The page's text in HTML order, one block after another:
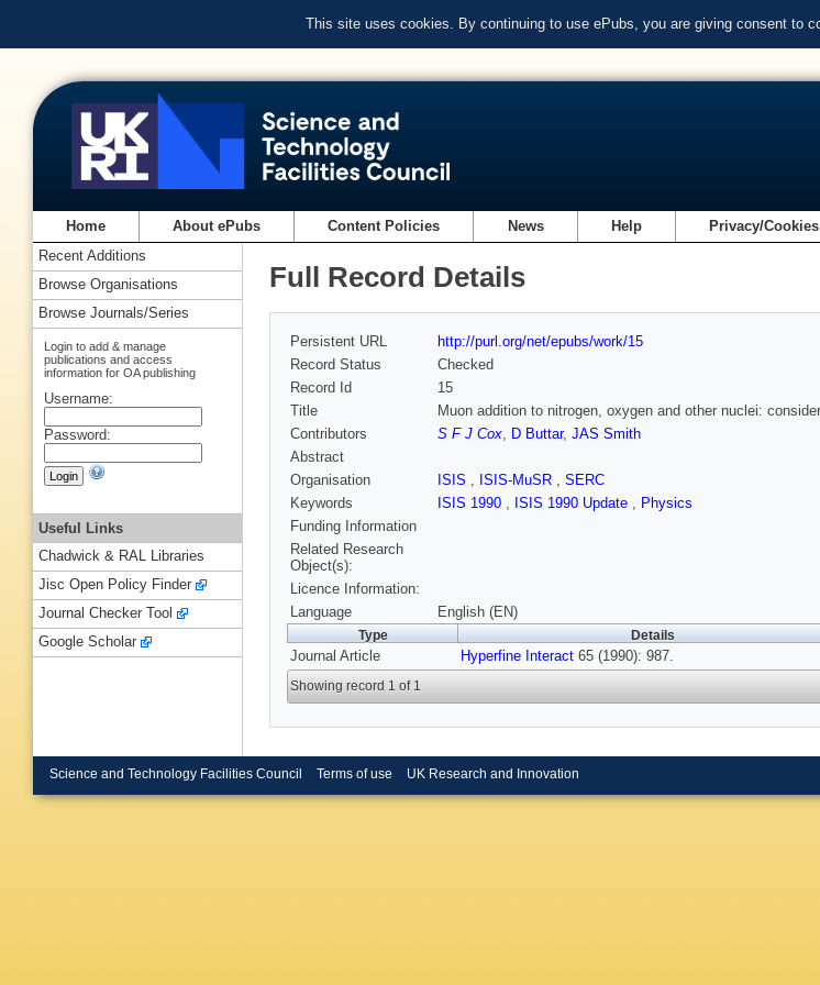
This site uses cookies. By continuing to use ePubs, you are giving consent to
Home About ePubs Content Policies News Help Privacy/Cookies
Full Record Details
Persistent URL
http://purl.org/net/epubs/work/15
Record Status
Checked
Record Id
15
Title
Muon addition to nitrogen, oxygen and other nuclei:
Contributors
S F J Cox, D Buttar, JAS Smith
Abstract
Organisation
ISIS , ISIS-MuSR , SERC
Keywords
ISIS 1990 , ISIS 1990 Update , Physics
Funding Information
Related Research
Object(s):
Licence Information:
Language
English (EN)
Type Details
Journal Article Hyperfine Interact 65 (1990): 987.
Showing record 1 of 1
Recent Additions
Browse Organisations
Browse Journals/Series
Login to add & manage
publications and access
information for OA publishing
Username:
Password:
Useful Links
Chadwick & RAL Libraries
Jisc Open Policy Finder
Journal Checker Tool
Google Scholar
Science and Technology Facilities Council Terms of use UK Research and Innovation